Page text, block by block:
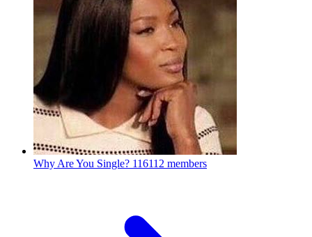
Why Are You Single? 116112 members